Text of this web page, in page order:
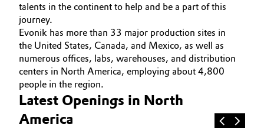
Agriculture
Animal Nutrition & Health
Automotive & Transportation
Battery
Purpose
Innovation
Aerospace & Defense
Circularity
BVB Partnership
CAREERS
JOB SEARCH
OPPORTUNITIES
WHY EVONIK
YOUR APPLICATION
GLOBAL WORK CULTURE
talents in the continent to help and be a part of this
journey.
Evonik has more than 33 major production sites in
the United States, Canada, and Mexico, as well as
numerous offices, labs, warehouses, and distribution
centers in North America, employing about 4,800
people in the region.
Latest Openings in North
America